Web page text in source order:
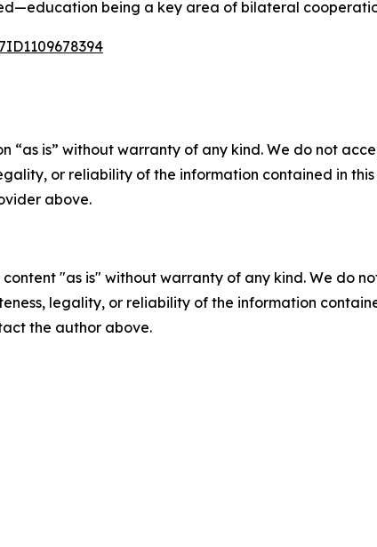
being a key area of bilateral
“as is” without warranty of any kind. We do not
or reliability of the information contained in
above.
content "as is" without warranty of any kind. We do
legality, or reliability of the information
the author above.